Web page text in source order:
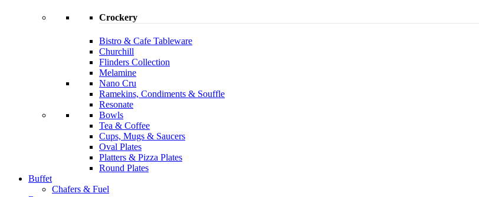
Crockery
Bistro & Cafe Tableware
Churchill
Flinders Collection
Melamine
Nano Cru
Ramekins, Condiments & Souffle
Resonate
Bowls
Tea & Coffee
Cups, Mugs & Saucers
Oval Plates
Platters & Pizza Plates
Round Plates
Buffet
Chafers & Fuel